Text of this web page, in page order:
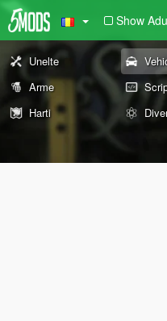
Show
Unelte
Arme
Harti